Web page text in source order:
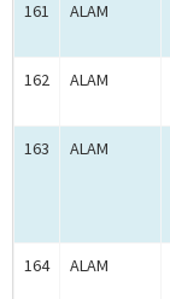
161 ALAM
162 ALAM
163 ALAM
164 ALAM